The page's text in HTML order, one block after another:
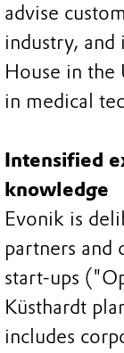
advise
industry,
House in the
in medical
Intensified
knowledge
Evonik is
partners and
start-ups
Küsthardt
includes